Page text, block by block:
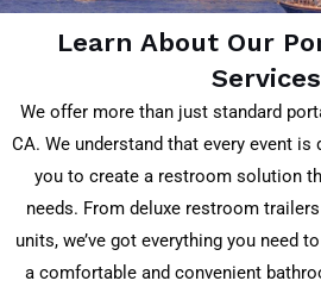
Learn About Our
Services
We offer more than just standard
CA. We understand that every event
you to create a restroom solution
needs. From deluxe restroom
units, we’ve got everything you need
a comfortable and convenient